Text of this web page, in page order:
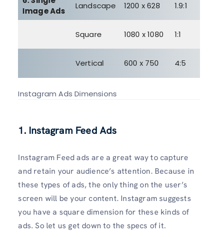
Image Ads
Landscape 1200 x 628 1.9:1
Square 1080 x 1080 1:1
Vertical 600 x 750 4:5
Instagram Ads Dimensions
1. Instagram Feed Ads
Instagram Feed ads are a great way to capture
and retain your audience’s attention. Because in
these types of ads, the only thing on the user’s
screen will be your content. Instagram suggests
you have a square dimension for these kinds of
ads. So let us get down to the specs of it.